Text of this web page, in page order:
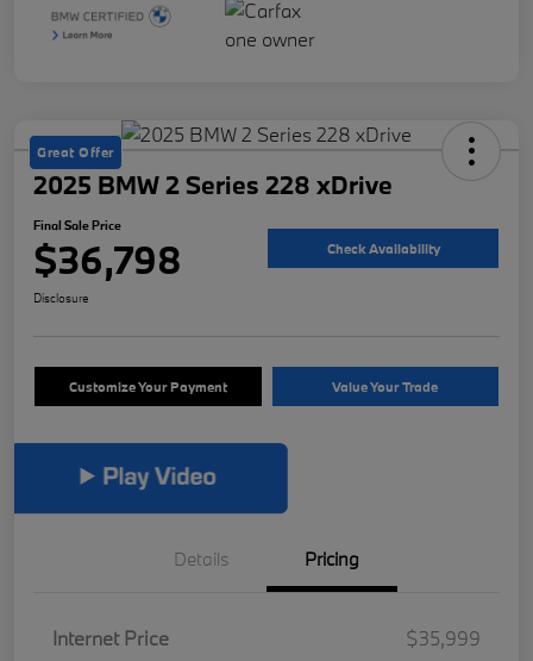
Great Offer
2025 BMW 2 Series 228 xDrive
Final Sale Price
$36,798 Check Availability
Disclosure
Customize Your Payment Value Your Trade
Details Pricing
Internet Price
$35,999